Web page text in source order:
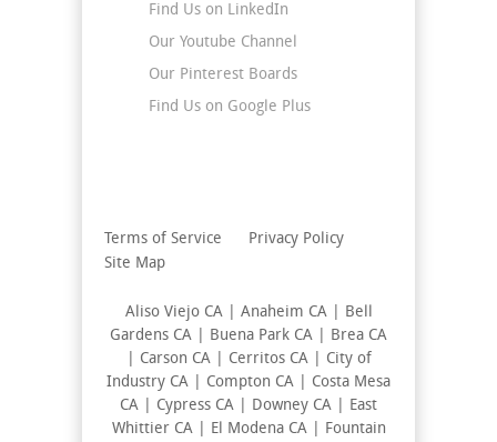
Find Us on LinkedIn
Our Youtube Channel
Our Pinterest Boards
Find Us on Google Plus
Terms of Service
Privacy Policy
Site Map
Aliso Viejo CA | Anaheim CA | Bell
Gardens CA | Buena Park CA | Brea CA
| Carson CA | Cerritos CA | City of
Industry CA | Compton CA | Costa Mesa
CA | Cypress CA | Downey CA | East
Whittier CA | El Modena CA | Fountain